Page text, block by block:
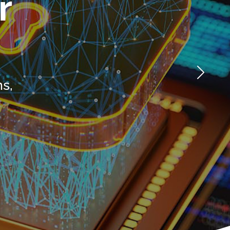
focusing on
immediate needs
as well as long-
term success.
LEARN MORE
efficiency,
streamline
processes, and
manage resources.
LEARN MORE